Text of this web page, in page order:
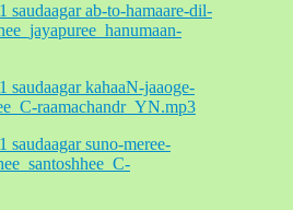
saudaagar ab-to-hamaare-dil-
saudaagar kahaaN-jaaoge-
raamachandr_YN.mp3
suno-meree-